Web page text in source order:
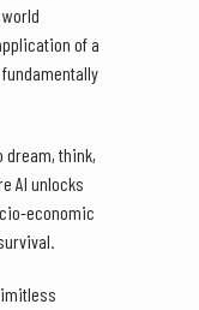
of a
dream, think,
AI unlocks
economic